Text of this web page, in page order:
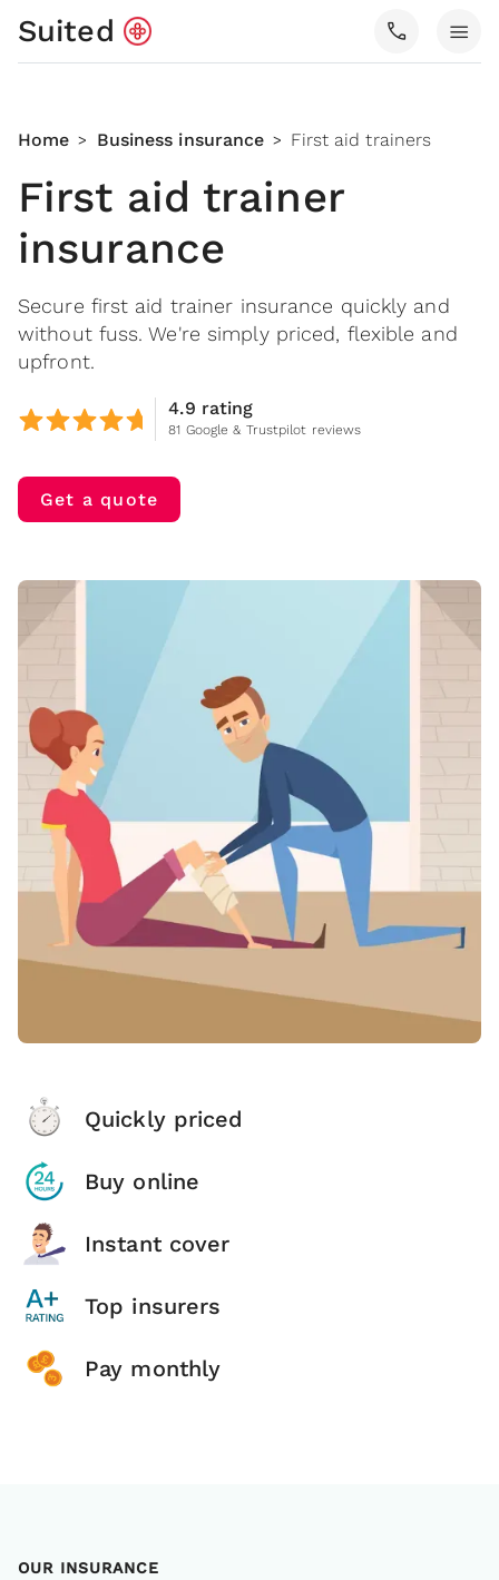
Suited call menu
Home > Business insurance > First aid trainers
First aid trainer
insurance
Secure first aid trainer insurance quickly and
without fuss. We're simply priced, flexible and
upfront.
4.9 rating
81 Google & Trustpilot reviews
Get a quote
Quickly priced
Buy online
Instant cover
Top insurers
Pay monthly
OUR INSURANCE